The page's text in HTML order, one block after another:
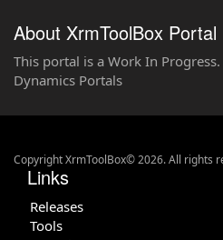
About XrmToolBox Portal
This portal is a Work In
Dynamics Portals
Copyright XrmToolBox© 2026. All rights
Links
Releases
Tools